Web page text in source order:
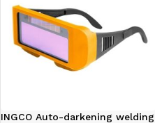
INGCO Auto-darkening welding